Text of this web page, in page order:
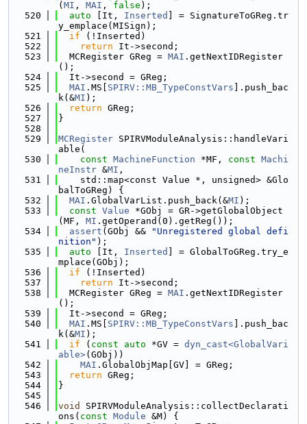
( MI , MAI , false );
  520
auto [It, Inserted
] = SignatureToGReg.tr
y_emplace(MISign);
  521
if (!Inserted)
  522
return It->second;
  523
  MCRegister GReg =
MAI .getNextIDRegister
();
  524
  It->second = GReg;
  525
MAI .MS[ SPIRV::MB_TypeConstVars ].push_bac
k(&MI );
  526
return GReg;
  527
}
  528
  529
MCRegister SPIRVModuleAnalysis::handleVari
able(
  530
const MachineFunction *MF, const Machi
neInstr &MI ,
  531
    std::map<const Value *, unsigned> &Glo
balToGReg) {
  532
MAI .GlobalVarList.push_back(&MI );
  533
const Value *GObj = GR->getGlobalObject
(MF, MI .getOperand(0).getReg());
  534
assert (GObj &&
"Unregistered global defi
nition" );
  535
auto [It, Inserted
] = GlobalToGReg.try_e
mplace(GObj);
  536
if (!Inserted)
  537
return It->second;
  538
  MCRegister GReg =
MAI .getNextIDRegister
();
  539
  It->second = GReg;
  540
MAI .MS[ SPIRV::MB_TypeConstVars ].push_bac
k(&MI );
  541
if ( const auto *GV = dyn_cast<GlobalVari
able>(GObj))
  542
MAI .GlobalObjMap[GV] = GReg;
  543
return GReg;
  544
}
  545
  546
void
SPIRVModuleAnalysis::collectDeclarati
ons( const Module &M) {